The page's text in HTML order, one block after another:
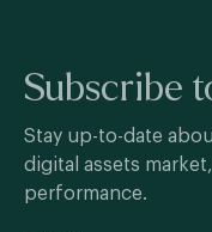
Subscribe
Stay up-to-date
digital assets
performance.